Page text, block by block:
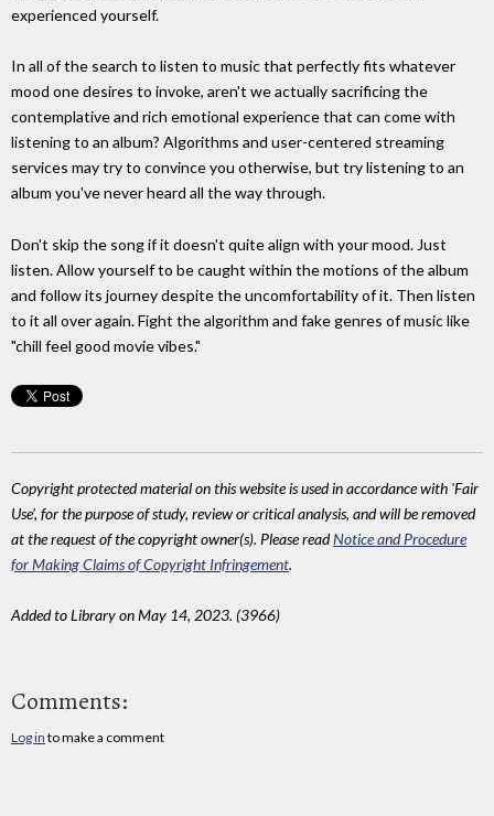
experienced yourself.
In all of the search to listen to music that perfectly fits whatever
mood one desires to invoke, aren't we actually sacrificing the
contemplative and rich emotional experience that can come with
listening to an album? Algorithms and user-centered streaming
services may try to convince you otherwise, but try listening to an
album you've never heard all the way through.
Don't skip the song if it doesn't quite align with your mood. Just
listen. Allow yourself to be caught within the motions of the album
and follow its journey despite the uncomfortability of it. Then listen
to it all over again. Fight the algorithm and fake genres of music like
"chill feel good movie vibes."
Copyright protected material on this website is used in accordance with 'Fair
Use', for the purpose of study, review or critical analysis, and will be removed
at the request of the copyright owner(s). Please readNotice and Procedure
for Making Claims of Copyright Infringement.
Added to Library on May 14, 2023. (3966)
Comments:
Log in to make a comment